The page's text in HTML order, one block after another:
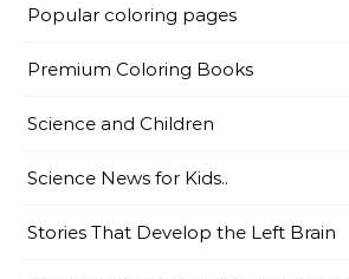
Popular coloring pages
Premium Coloring Books
Science and Children
Science News for Kids..
Stories That Develop the Left Brain